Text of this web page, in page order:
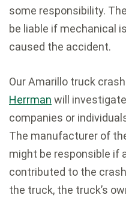
some responsibility.
be liable if mechanical
caused the accident.
Our Amarillo truck
Herrman will
companies or
The manufacturer of
might be responsible if
contributed to the
the truck, the truck’s